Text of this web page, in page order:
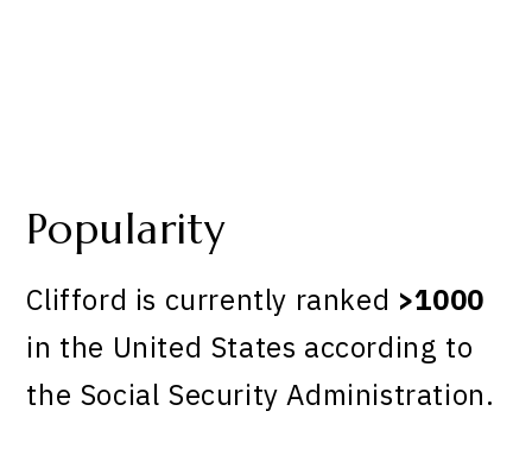
Popularity
Clifford is currently ranked >1000
in the United States according to
the Social Security Administration.